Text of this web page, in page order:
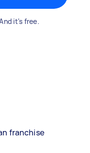
it's free.
franchise